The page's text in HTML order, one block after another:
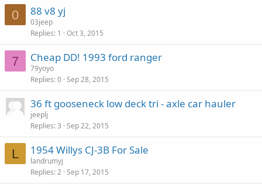
0 88 v8 yj
03jeep
Replies 1 Oct 3, 2015
7 Cheap DD! 1993 ford ranger
79yoyo
Replies 0 Sep 28, 2015
36 ft gooseneck low deck tri - axle car hauler
jeeplj
Replies 3 Sep 22, 2015
L 1954 Willys CJ-3B For Sale
landrumyj
Replies 2 Sep 17, 2015